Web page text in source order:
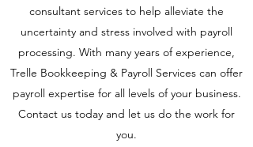
consultant services to help alleviate the
uncertainty and stress involved with payroll
processing. With many years of experience,
Trelle Bookkeeping & Payroll Services can offer
payroll expertise for all levels of your business.
Contact us today and let us do the work for
you.